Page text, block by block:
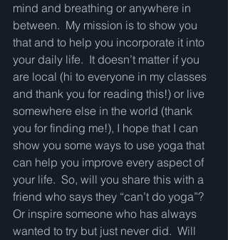
mind and breathing or anywhere in
between.  My mission is to show you
that and to help you incorporate it into
your daily life.  It doesn’t matter if you
are local (hi to everyone in my classes
and thank you for reading this!) or live
somewhere else in the world (thank
you for finding me!), I hope that I can
show you some ways to use yoga that
can help you improve every aspect of
your life.  So, will you share this with a
friend who says they “can’t do yoga”?
Or inspire someone who has always
wanted to try but just never did.  Will